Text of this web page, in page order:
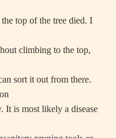
top of the tree died. I
climbing to the top,
sort it out from there.
It is most likely a disease